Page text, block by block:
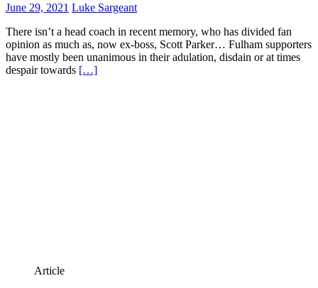
June 29, 2021 Luke Sargeant
There isn’t a head coach in recent memory, who has divided fan
opinion as much as, now ex-boss, Scott Parker… Fulham supporters
have mostly been unanimous in their adulation, disdain or at times
despair towards […]
Article